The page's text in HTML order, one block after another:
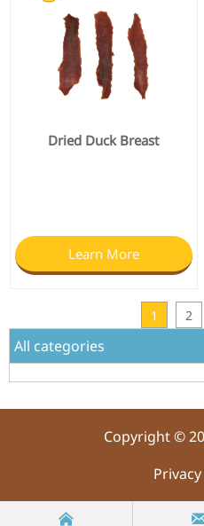
Dried Duck Breast
Learn More
1 2
All categories
Copyright ©
